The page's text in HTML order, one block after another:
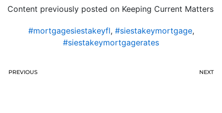
Content previously posted on Keeping Current Matters
#mortgagesiestakeyfl, #siestakeymortgage,
#siestakeymortgagerates
PREVIOUS NEXT